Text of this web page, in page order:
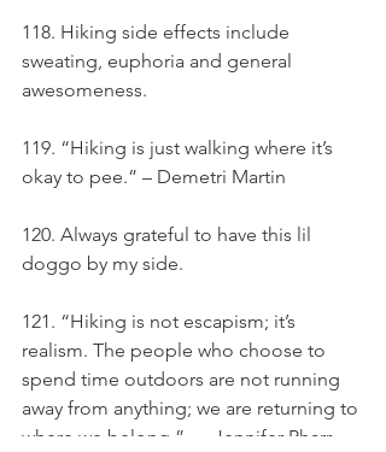
118. Hiking side effects include
sweating, euphoria and general
awesomeness.
119. “Hiking is just walking where it’s
okay to pee.” – Demetri Martin
120. Always grateful to have this lil
doggo by my side.
121. “Hiking is not escapism; it’s
realism. The people who choose to
spend time outdoors are not running
away from anything; we are returning to
where we belong.” — Jennifer Pharr